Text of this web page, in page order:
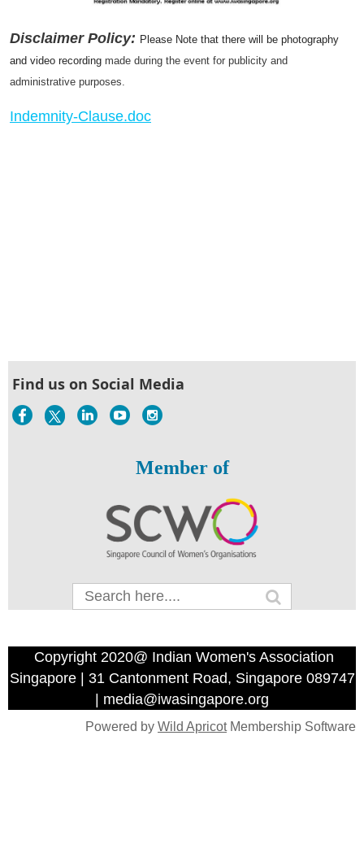
Disclaimer Policy: Please Note that there will be photography
and video recording made during the event for publicity and
administrative purposes.
Indemnity-Clause.doc
Find us on Social Media
Member of
Copyright 2020@ Indian Women's Association
Singapore | 31 Cantonment Road, Singapore 089747
| media@iwasingapore.org
Powered by Wild ApricotMembership Software